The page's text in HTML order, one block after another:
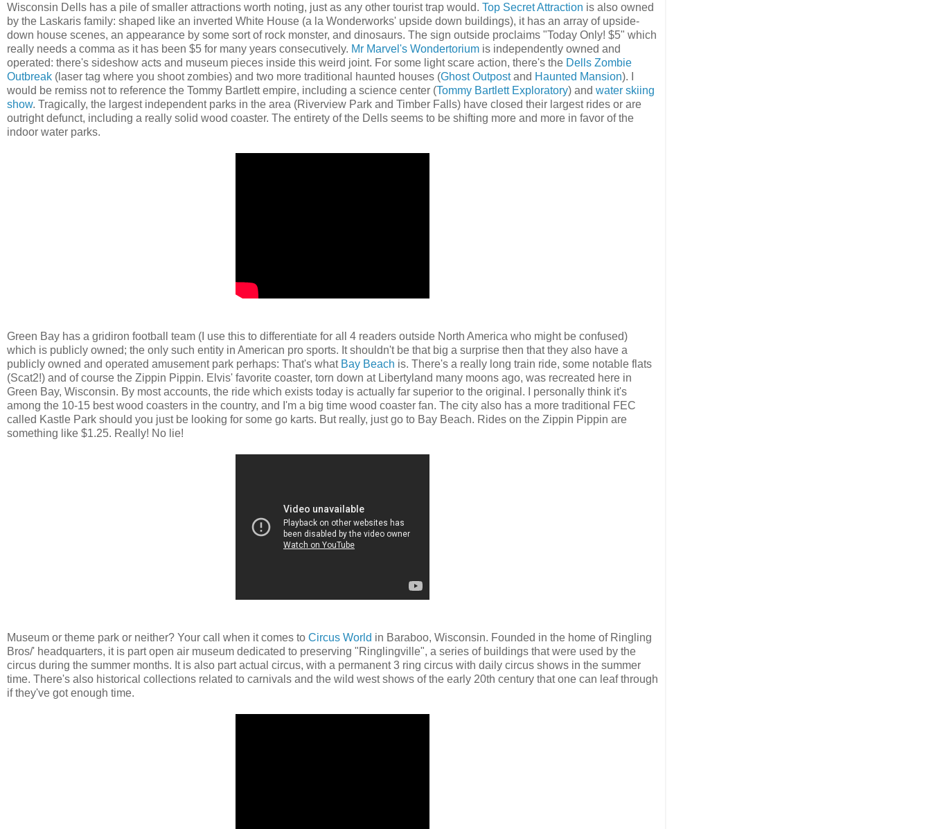
Wisconsin Dells has a pile of smaller attractions worth noting, just as any other tourist trap would. Top Secret Attraction is also owned
by the Laskaris family: shaped like an inverted White House (a la Wonderworks' upside down buildings), it has an array of upside-
down house scenes, an appearance by some sort of rock monster, and dinosaurs. The sign outside proclaims "Today Only! $5" which
really needs a comma as it has been $5 for many years consecutively. Mr Marvel's Wondertorium is independently owned and
operated: there's sideshow acts and museum pieces inside this weird joint. For some light scare action, there's the Dells Zombie
Outbreak (laser tag where you shoot zombies) and two more traditional haunted houses (Ghost Outpostand Haunted Mansion). I
would be remiss not to reference the Tommy Bartlett empire, including a science center (Tommy Bartlett Exploratory) and water skiing
show. Tragically, the largest independent parks in the area (Riverview Park and Timber Falls) have closed their largest rides or are
outright defunct, including a really solid wood coaster. The entirety of the Dells seems to be shifting more and more in favor of the
indoor water parks.
Green Bay has a gridiron football team (I use this to differentiate for all 4 readers outside North America who might be confused)
which is publicly owned; the only such entity in American pro sports. It shouldn't be that big a surprise then that they also have a
publicly owned and operated amusement park perhaps: That's what Bay Beach is. There's a really long train ride, some notable flats
(Scat2!) and of course the Zippin Pippin. Elvis' favorite coaster, torn down at Libertyland many moons ago, was recreated here in
Green Bay, Wisconsin. By most accounts, the ride which exists today is actually far superior to the original. I personally think it's
among the 10-15 best wood coasters in the country, and I'm a big time wood coaster fan. The city also has a more traditional FEC
called Kastle Park should you just be looking for some go karts. But really, just go to Bay Beach. Rides on the Zippin Pippin are
something like $1.25. Really! No lie!
Museum or theme park or neither? Your call when it comes to Circus World in Baraboo, Wisconsin. Founded in the home of Ringling
Bros/' headquarters, it is part open air museum dedicated to preserving "Ringlingville", a series of buildings that were used by the
circus during the summer months. It is also part actual circus, with a permanent 3 ring circus with daily circus shows in the summer
time. There's also historical collections related to carnivals and the wild west shows of the early 20th century that one can leaf through
if they've got enough time.